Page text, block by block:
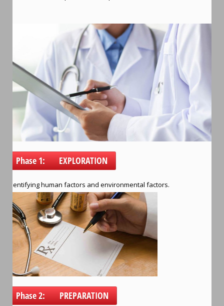
Phase 1: EXPLORATION
Identifying human factors and environmental factors.
Phase 2: PREPARATION